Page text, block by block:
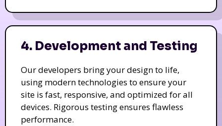
4. Development and Testing
Our developers bring your design to life,
using modern technologies to ensure your
site is fast, responsive, and optimized for all
devices. Rigorous testing ensures flawless
performance.